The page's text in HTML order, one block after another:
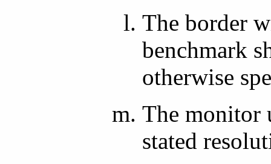
The border
benchmark
otherwise
The monitor
stated